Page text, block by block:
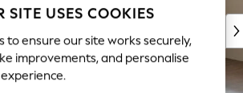
Week
Social
SITE USES COOKIES
to ensure our site works securely,
improvements, and personalise